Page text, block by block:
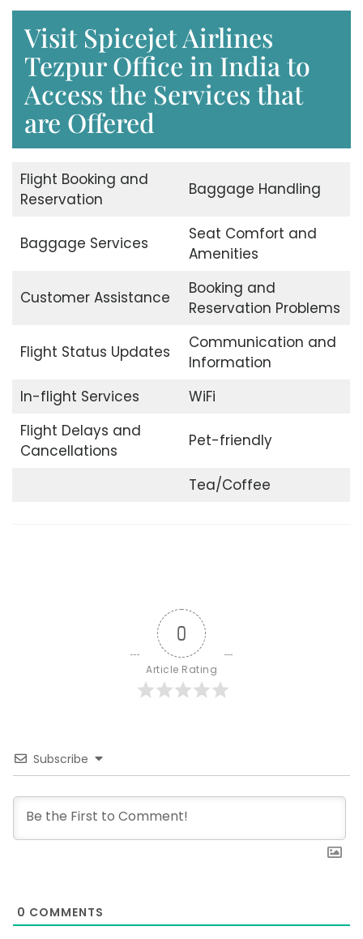
Visit Spicejet Airlines
Tezpur Office in India to
Access the Services that
are Offered
Flight Booking and
Reservation
Baggage Handling
Baggage Services
Seat Comfort and
Amenities
Customer Assistance
Booking and
Reservation Problems
Flight Status Updates
Communication and
Information
In-flight Services
WiFi
Flight Delays and
Cancellations
Pet-friendly
Tea/Coffee
0
Article Rating
Subscribe
0 COMMENTS